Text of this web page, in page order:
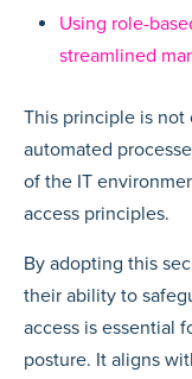
Using role-
streamlined
This principle is not
automated
of the IT
access principles.
By adopting this
their ability to
access is essential
posture. It aligns